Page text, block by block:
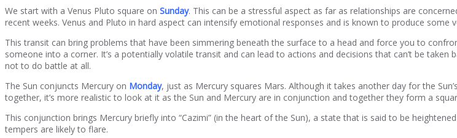
We start with a Venus Pluto square on Sunday. This can be a stressful aspect as far as relationships are
recent weeks. Venus and Pluto in hard aspect can intensify emotional responses and is known to produce some
This transit can bring problems that have been simmering beneath the surface to a head and force you to
someone into a corner. It’s a potentially volatile transit and can lead to actions and decisions that can’t be
not to do battle at all.
The Sun conjuncts Mercury on Monday, just as Mercury squares Mars. Although it takes another day for the
together, it’s more realistic to look at it as the Sun and Mercury are in conjunction and together they form a
This conjunction brings Mercury briefly into “Cazimi” (in the heart of the Sun), a state that is said to be
tempers are likely to flare.